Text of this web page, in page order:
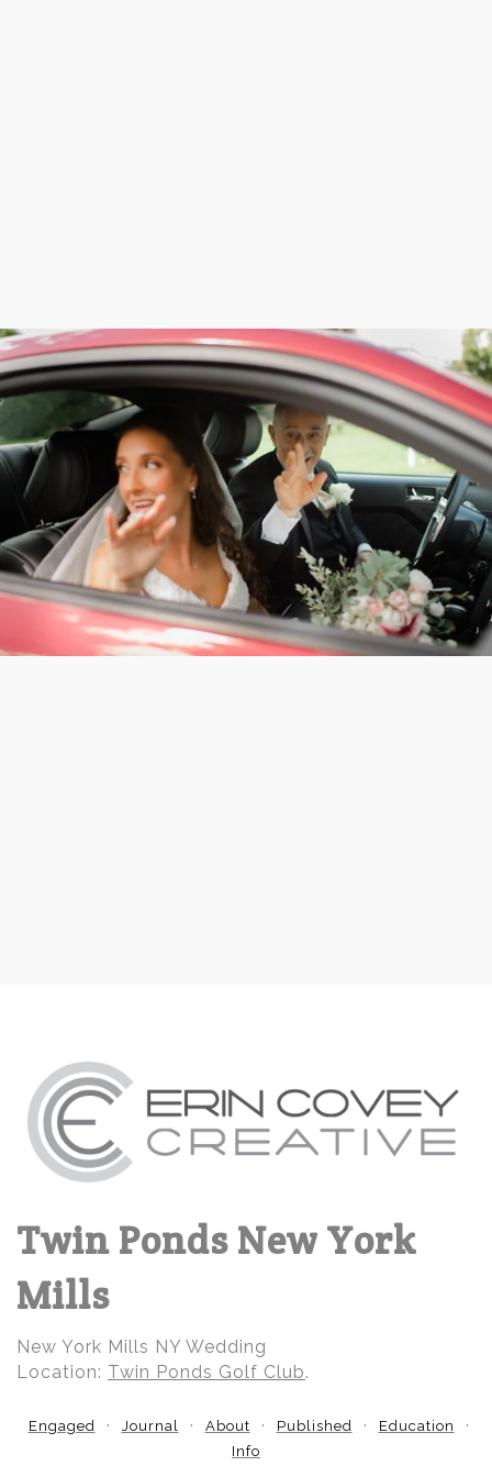
Twin Ponds New York
Mills
New York Mills NY Wedding
Location: Twin Ponds Golf Club.
Engaged Journal About Published
Education
Info